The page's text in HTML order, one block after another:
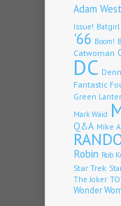
Adam West
Issue! Batgirl
'66 Boom!
Catwoman
DC
Fantastic
Green
Mark Waid
Q&A Mike
Robin Rob
Star Trek
The Joker
Wonder